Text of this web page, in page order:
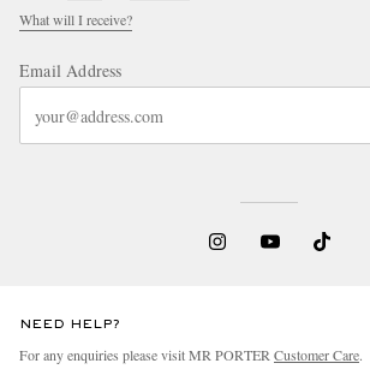
What will I receive?
Email Address
NEED HELP?
For any enquiries please visit MR PORTERCustomer Care.